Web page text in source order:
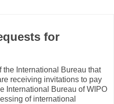
for
the International Bureau that
receiving invitations to pay
International Bureau of WIPO
of international